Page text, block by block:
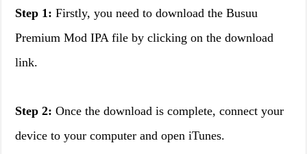
Step 1: Firstly, you need to download the Busuu
Premium Mod IPA file by clicking on the download
link.
Step 2: Once the download is complete, connect your
device to your computer and open iTunes.